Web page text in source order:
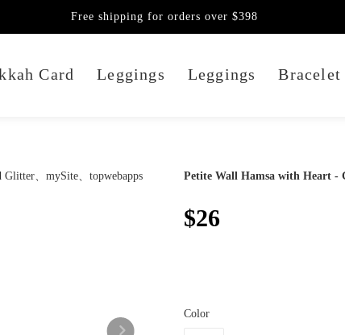
Card Leggings Leggings Bracelet
Free shipping for orders over $398
Petite Wall Hamsa with Heart -
$26
Color